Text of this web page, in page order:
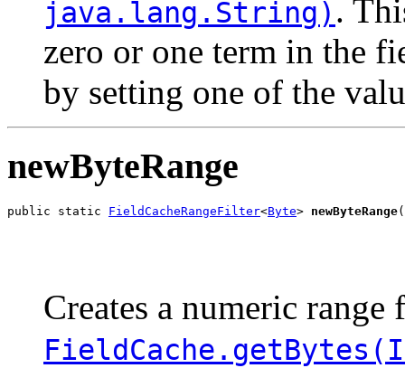
java.lang.String) .
zero or one term in the
by setting one of the
newByteRange
public static FieldCacheRangeFilter<Byte> newByteRange(
Creates a numeric